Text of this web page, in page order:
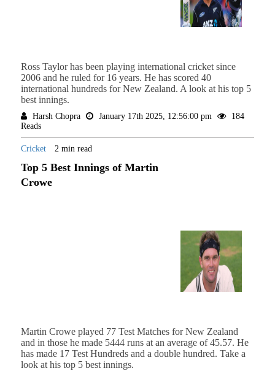
Ross Taylor has been playing international cricket since
2006 and he ruled for 16 years. He has scored 40
international hundreds for New Zealand. A look at his top 5
best innings.
Harsh Chopra January 17th 2025, 12:56:00 pm
184
Reads
Cricket 2 min read
Top 5 Best Innings of Martin
Crowe
Martin Crowe played 77 Test Matches for New Zealand
and in those he made 5444 runs at an average of 45.57. He
has made 17 Test Hundreds and a double hundred. Take a
look at his top 5 best innings.